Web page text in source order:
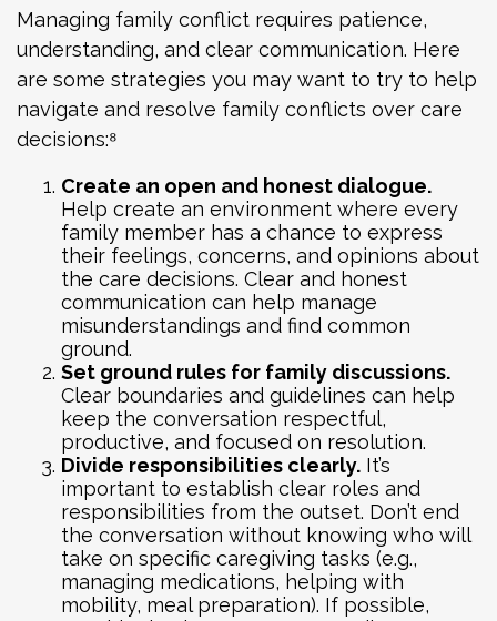
Managing family conflict requires patience,
understanding, and clear communication. Here
are some strategies you may want to try to help
navigate and resolve family conflicts over care
decisions:⁸
Create an open and honest dialogue.
Help create an environment where every
family member has a chance to express
their feelings, concerns, and opinions about
the care decisions. Clear and honest
communication can help manage
misunderstandings and find common
ground.
Set ground rules for family discussions.
Clear boundaries and guidelines can help
keep the conversation respectful,
productive, and focused on resolution.
Divide responsibilities clearly. It’s
important to establish clear roles and
responsibilities from the outset. Don’t end
the conversation without knowing who will
take on specific caregiving tasks (e.g.,
managing medications, helping with
mobility, meal preparation). If possible,